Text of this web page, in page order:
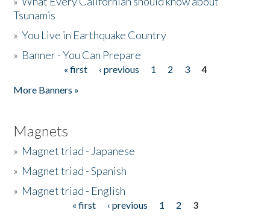
Tsunamis
»You Live in Earthquake Country
» Banner - You Can Prepare
« first ‹ previous 1 2 3
4
More Banners »
Magnets
» Magnet triad - Japanese
» Magnet triad - Spanish
» Magnet triad - English
« first ‹ previous 1 2
3